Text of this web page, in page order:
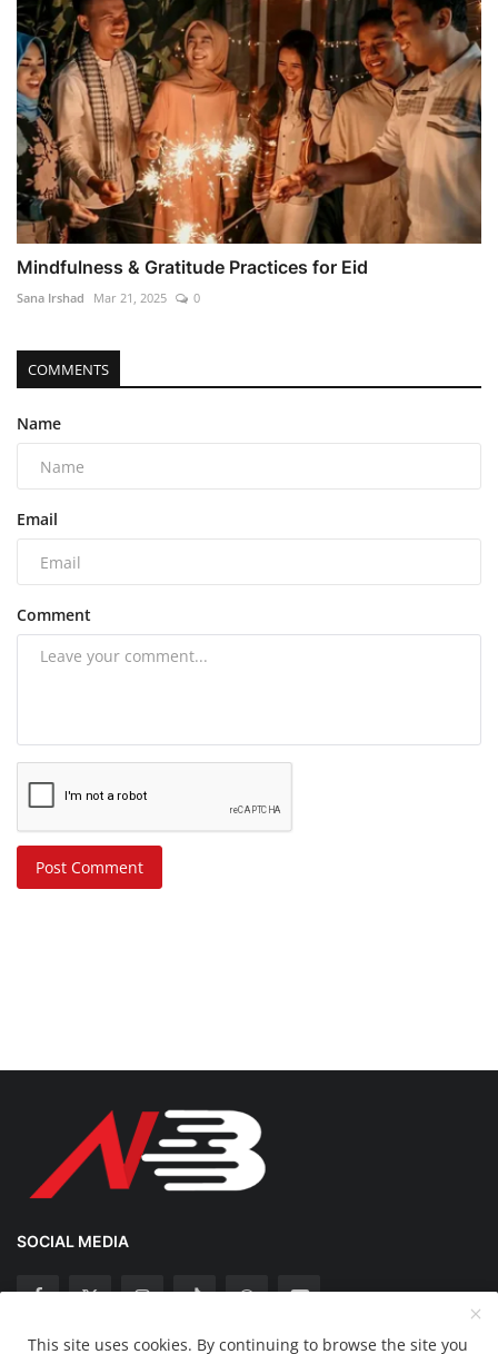
Mindfulness & Gratitude Practices for Eid
Sana Irshad Mar 21, 2025 0
COMMENTS
Name
Email
Comment
Post Comment
SOCIAL MEDIA
This site uses cookies. By continuing to browse the site you